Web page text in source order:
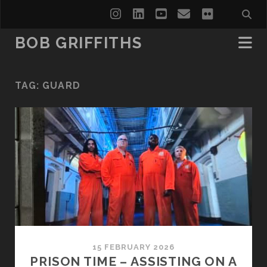
instagram
linkedinyoutube
emailflickr
BOB GRIFFITHS
TAG: GUARD
15 FEBRUARY 2026
PRISON TIME – ASSISTING ON A